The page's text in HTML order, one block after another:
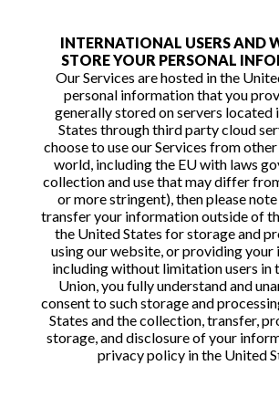
INTERNATIONAL USERS AND
STORE YOUR PERSONAL
Our Services are hosted in the
personal information that you
generally stored on servers located
States through third party cloud
choose to use our Services from
world, including the EU with laws
collection and use that may differ
or more stringent), then please
transfer your information outside of
the United States for storage and
using our website, or providing your
including without limitation users in
Union, you fully understand and
consent to such storage and
States and the collection, transfer,
storage, and disclosure of your
privacy policy in the United